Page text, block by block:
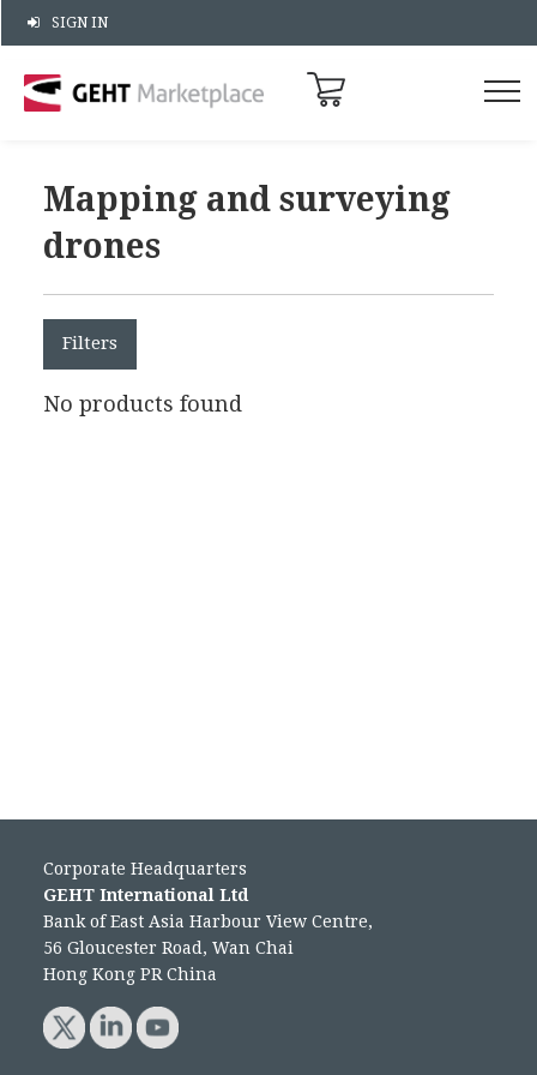
SIGN IN
Mapping and surveying
drones
Filters
No products found
Corporate Headquarters
GEHT International Ltd
Bank of East Asia Harbour View Centre,
56 Gloucester Road, Wan Chai
Hong Kong PR China